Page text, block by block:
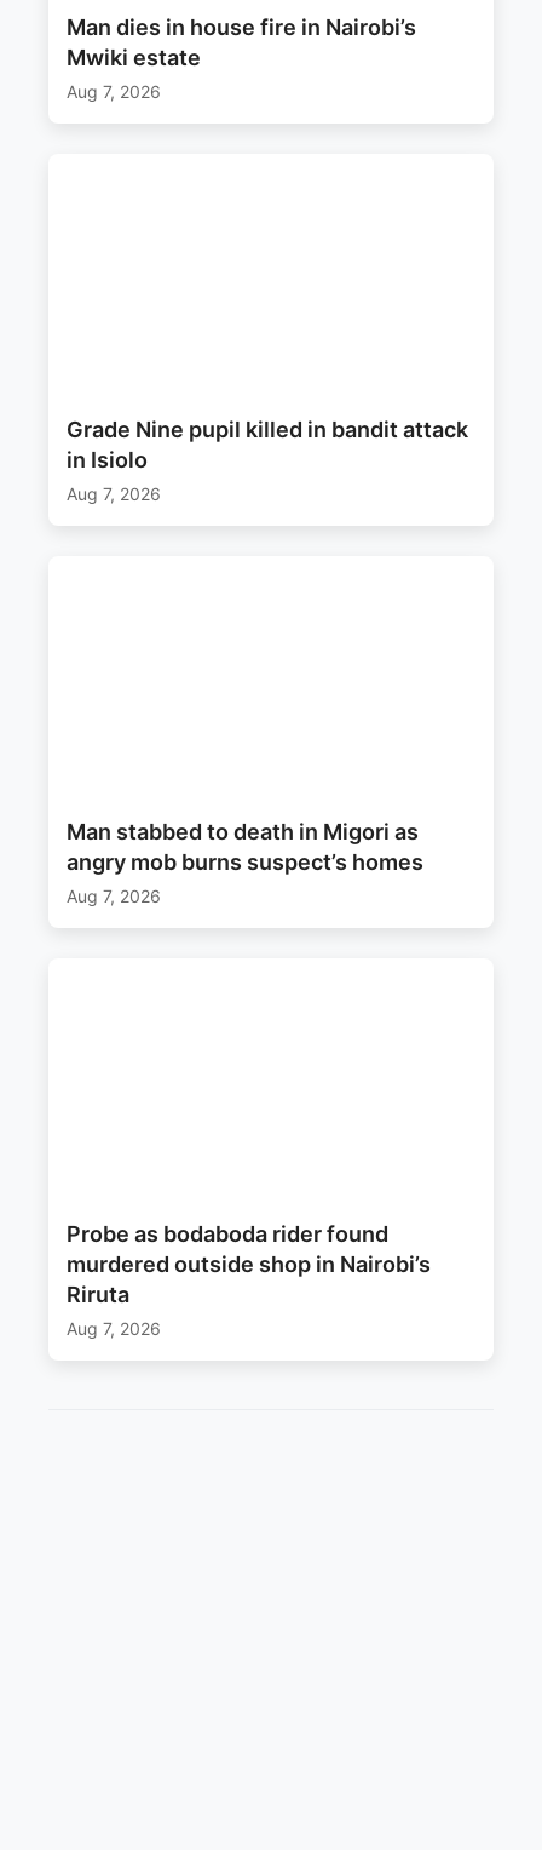
Man dies in house fire in Nairobi’s
Mwiki estate
Aug 7, 2026
Grade Nine pupil killed in bandit attack
in Isiolo
Aug 7, 2026
Man stabbed to death in Migori as
angry mob burns suspect’s homes
Aug 7, 2026
Probe as bodaboda rider found
murdered outside shop in Nairobi’s
Riruta
Aug 7, 2026